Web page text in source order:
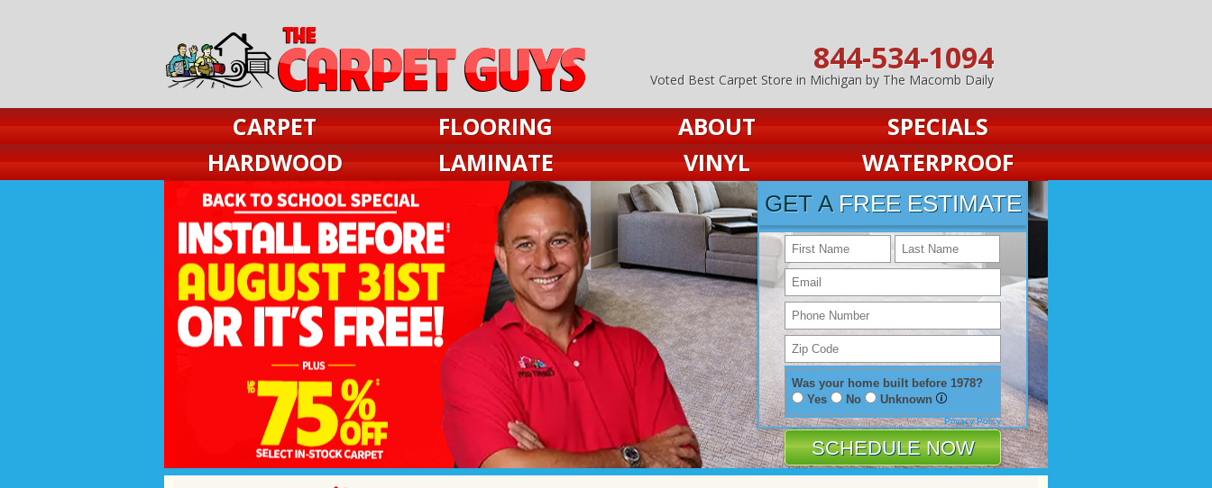
Voted Best Carpet Store in Michigan by The Macomb Daily
844-534-1094
CARPET FLOORING ABOUT
SPECIALS
HARDWOOD
LAMINATE VINYL WATERPROOF
GET A FREE ESTIMATE
Was your home built before 1978?
Yes
No Unknown
Privacy Policy